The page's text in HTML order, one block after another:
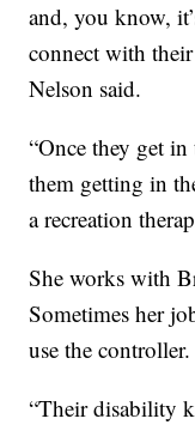
and, you know,
connect with
Nelson said.
“Once they get
them getting in
a recreation
She works with
Sometimes her
use the controller.
“Their disability